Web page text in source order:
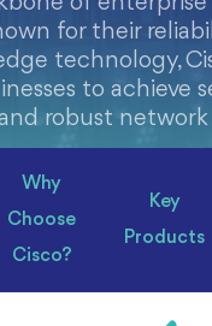
for their
technology,
to achieve
robust
Why
Choose
Cisco?
Key
Products